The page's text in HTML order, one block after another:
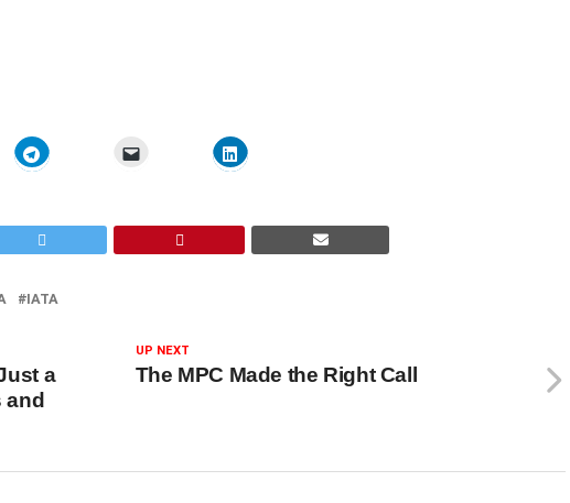
IATA
UP NEXT
The MPC Made the Right Call
a
and